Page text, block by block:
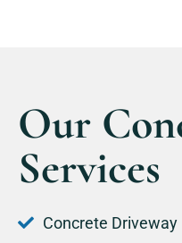
Our
Services
Concrete